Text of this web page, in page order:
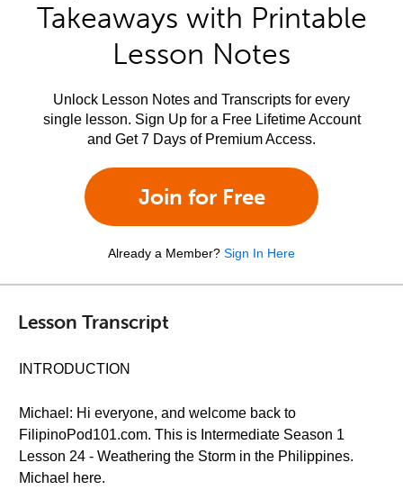
Takeaways with Printable
Lesson Notes
Unlock Lesson Notes and Transcripts for every
single lesson. Sign Up for a Free Lifetime Account
and Get 7 Days of Premium Access.
Join for Free
Already a Member? Sign In Here
Lesson Transcript
INTRODUCTION
Michael: Hi everyone, and welcome back to
FilipinoPod101.com. This is Intermediate Season 1
Lesson 24 - Weathering the Storm in the Philippines.
Michael here.